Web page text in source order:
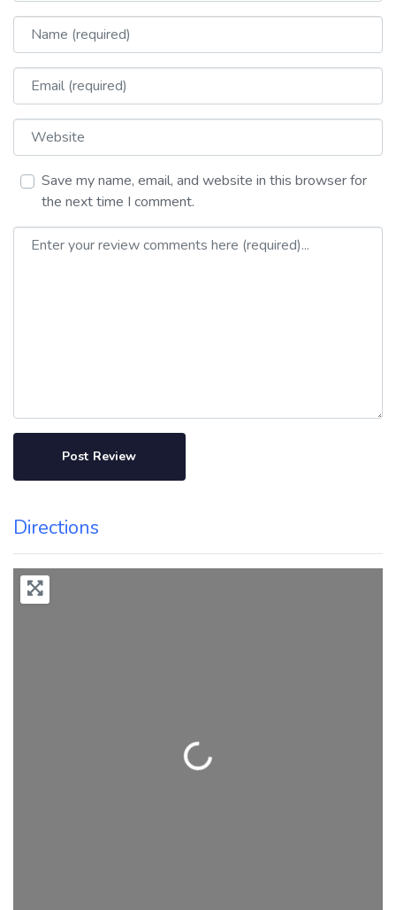
Name
Email
Website
Save my name, email, and website in this browser for
the next time I comment.
Review text
Directions
Loading...